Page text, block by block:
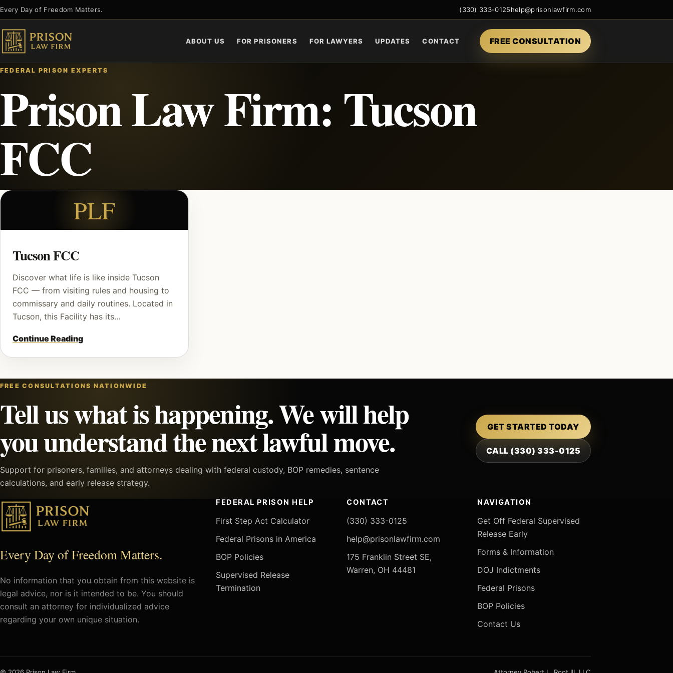
Skip
to
content
Every Day of Freedom Matters. (330) 333-0125help@prisonlawfirm.com
ABOUT US FOR PRISONERS FOR LAWYERS UPDATES CONTACT FREE CONSULTATION
FEDERAL PRISON EXPERTS
Prison Law Firm: Tucson
FCC
PLF
Tucson FCC
Discover what life is like inside Tucson
FCC — from visiting rules and housing to
commissary and daily routines. Located in
Tucson, this Facility has its…
Continue Reading
FREE CONSULTATIONS NATIONWIDE
Tell us what is happening. We will help
you understand the next lawful move.
Support for prisoners, families, and attorneys dealing with federal custody, BOP remedies, sentence
calculations, and early release strategy.
GET STARTED TODAY
CALL (330) 333-0125
Every Day of Freedom Matters.
No information that you obtain from this website is
legal advice, nor is it intended to be. You should
consult an attorney for individualized advice
regarding your own unique situation.
FEDERAL PRISON HELP
First Step Act Calculator
Federal Prisons in America
BOP Policies
Supervised Release
Termination
CONTACT
(330) 333-0125
help@prisonlawfirm.com
175 Franklin Street SE,
Warren, OH 44481
NAVIGATION
Get Off Federal Supervised
Release Early
Forms & Information
DOJ Indictments
Federal Prisons
BOP Policies
Contact Us